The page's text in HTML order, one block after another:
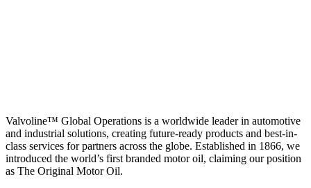
Valvoline™ Global Operations is a worldwide leader in automotive
and industrial solutions, creating future-ready products and best-in-
class services for partners across the globe. Established in 1866, we
introduced the world’s first branded motor oil, claiming our position
as The Original Motor Oil.